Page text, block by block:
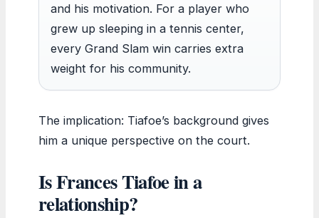
and his motivation. For a player who
grew up sleeping in a tennis center,
every Grand Slam win carries extra
weight for his community.
The implication: Tiafoe’s background gives
him a unique perspective on the court.
Is Frances Tiafoe in a
relationship?